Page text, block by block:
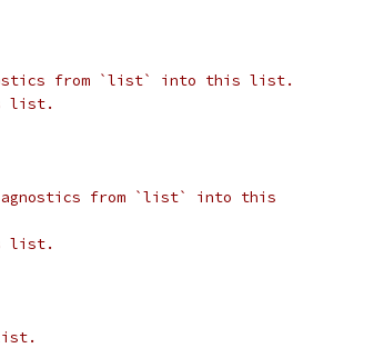
from `list` into this list.
list.
from `list` into this
list.